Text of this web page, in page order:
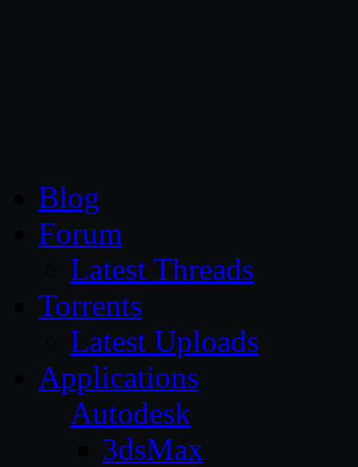
Blog
Forum
Latest Threads
Torrents
Latest Uploads
Applications
Autodesk
3dsMax